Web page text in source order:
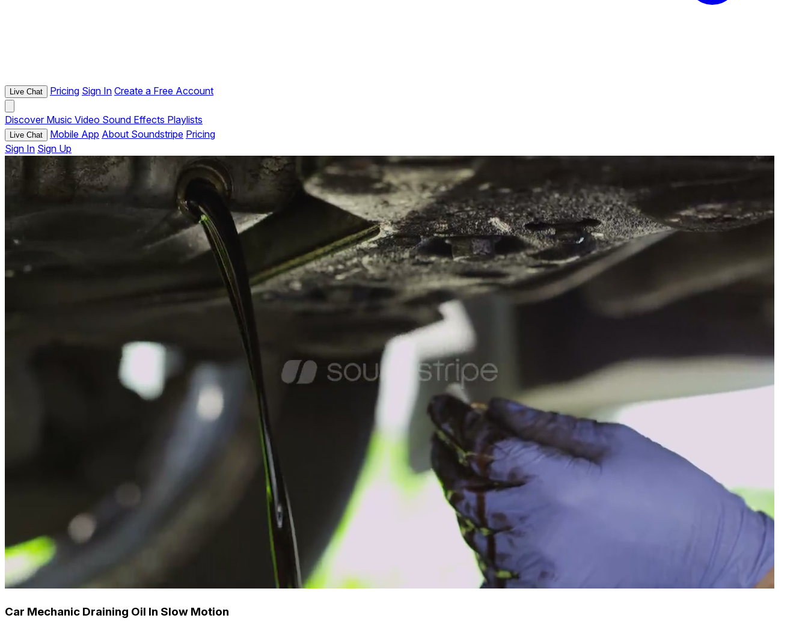
Live Chat Pricing Sign In Create a Free Account
Discover Music Video Sound Effects Playlists
Live Chat Mobile App About Soundstripe Pricing
Sign In Sign Up
Car Mechanic Draining Oil In Slow Motion